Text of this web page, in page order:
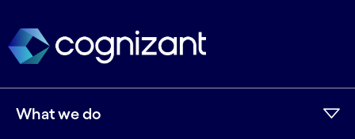
What we do